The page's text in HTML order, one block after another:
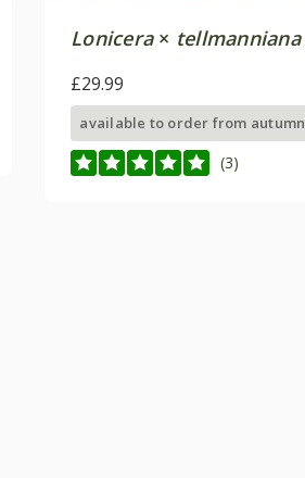
Lonicera× tellmanniana
£29.99
available to order from autumn
(3)